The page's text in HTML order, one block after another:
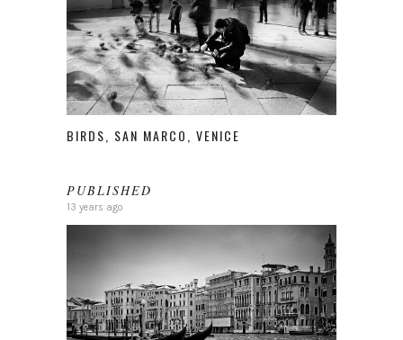
BIRDS, SAN MARCO, VENICE
PUBLISHED
13 years ago